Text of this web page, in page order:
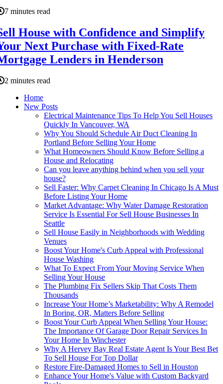
7 minutes read
House with Confidence and Simplify
Next Purchase with Fixed-Rate
Lenders in Henderson
2 minutes read
Home
New Posts
Electrical Maintenance Tips To Help You Sell Houses
Quickly In Vancouver, WA
Why You Should Schedule Air Duct Cleaning In
Portland Before Selling Your Home
What Homeowners Should Know Before Selling a
House and Relocating
Can you leave anything behind when you sell your
house?
Sell Faster: Why Carpet Cleaning In Chicago Is A Must
Before Listing Your Home
Market Advantage: Why Water Damage Restoration
Service Is Essential For Sell House Businesses In
Seattle
Sell House Easily in Neighborhoods with Wedding
Venues
Boost Your Home's Curb Appeal with Professional
House Washing
What To Expect From Your Moving Service When
Selling Your House
The Plumbing Fix Sellers Skip That Costs Them
Thousands
Increase Your Home’s Marketability: Why A Remodel
In Boring, OR, Matters Before Selling
Boost Your Curb Appeal When Selling Your House:
The Importance Of Garage Door Repair Services In
Your Home In Winchester
Why A Hervey Bay Real Estate Agent Is Your Best Bet
To Sell House For Top Dollar
Restore Fire-Damaged Homes to Sell in Houston
Enhance Your Home's Value with Custom Backyard